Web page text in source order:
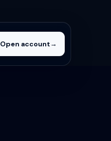
Open account→